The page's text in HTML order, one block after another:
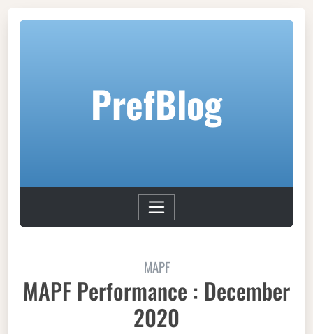
PrefBlog
MAPF
MAPF Performance : December
2020